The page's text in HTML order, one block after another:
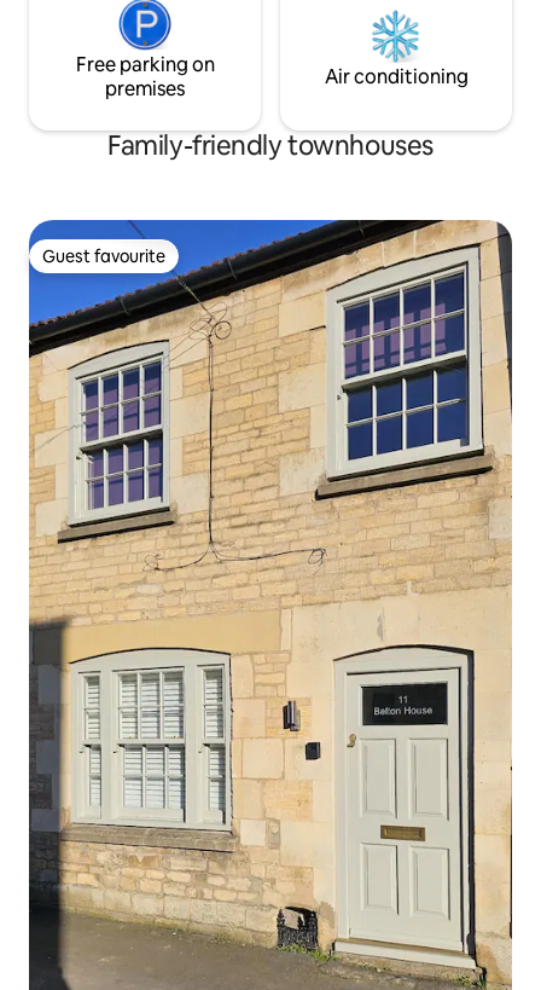
Free parking on
premises
Air conditioning
Family-friendly townhouses
Guest favourite
Guest favourite